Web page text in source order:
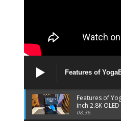
Features of
2.8K OLED
Features of
inch 2.8K
Lenovo official
08:36